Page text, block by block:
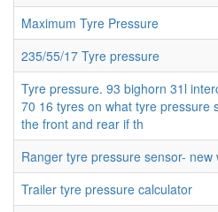
Maximum Tyre Pressure
235/55/17 Tyre pressure
Tyre pressure. 93 bighorn 31l
70 16 tyres on what tyre pressure
the front and rear if th
Ranger tyre pressure sensor- new
Trailer tyre pressure calculator